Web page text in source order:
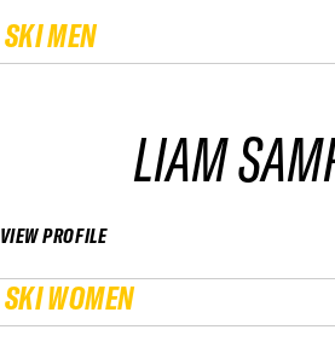
SKI MEN
LIAM
VIEW PROFILE
SKI WOMEN